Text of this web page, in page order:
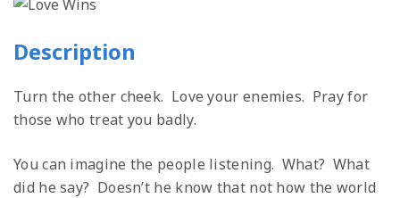
Description
Turn the other cheek. Love your enemies. Pray for
those who treat you badly.
You can imagine the people listening. What? What
did he say? Doesn’t he know that not how the world